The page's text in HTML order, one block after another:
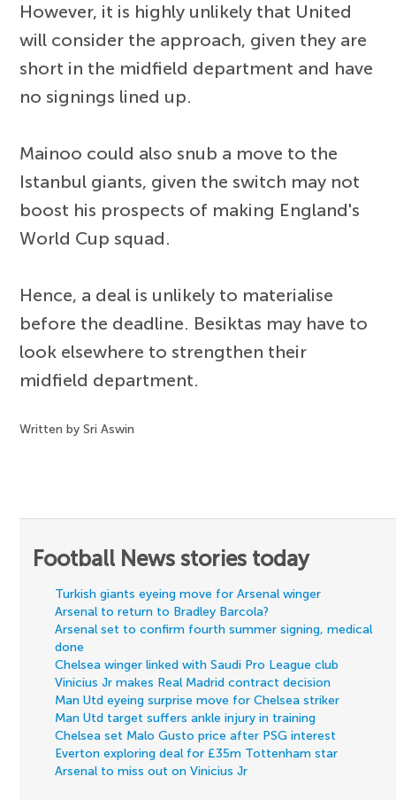
However, it is highly unlikely that United
will consider the approach, given they are
short in the midfield department and have
no signings lined up.
Mainoo could also snub a move to the
Istanbul giants, given the switch may not
boost his prospects of making England's
World Cup squad.
Hence, a deal is unlikely to materialise
before the deadline. Besiktas may have to
look elsewhere to strengthen their
midfield department.
Written by Sri Aswin
Football News stories today
Turkish giants eyeing move for Arsenal winger
Arsenal to return to Bradley Barcola?
Arsenal set to confirm fourth summer signing, medical
done
Chelsea winger linked with Saudi Pro League club
Vinicius Jr makes Real Madrid contract decision
Man Utd eyeing surprise move for Chelsea striker
Man Utd target suffers ankle injury in training
Chelsea set Malo Gusto price after PSG interest
Everton exploring deal for £35m Tottenham star
Arsenal to miss out on Vinicius Jr